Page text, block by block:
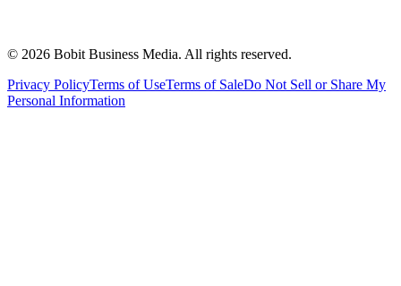
© 2026 Bobit Business Media. All rights reserved.
Privacy PolicyTerms of UseTerms of SaleDo Not Sell or Share My
Personal Information